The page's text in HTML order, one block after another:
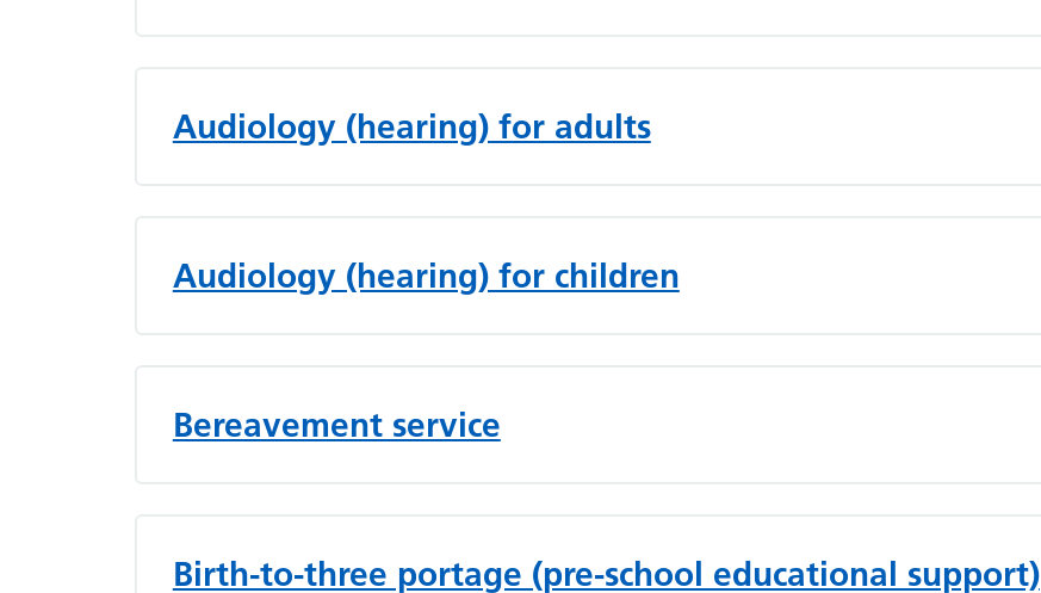
Audiology (hearing) for adults
Audiology (hearing) for children
Bereavement service
Birth-to-three portage (pre-school educational support)